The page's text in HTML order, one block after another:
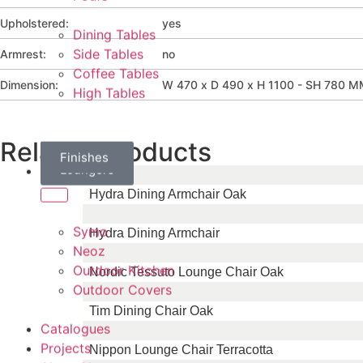
Dining Tables
Side Tables
Coffee Tables
High Tables
Daybeds
Parasols
Sun
Loungers
Finishes
Brands
Symo
Neoz
Outdoor Kitchen
Outdoor Covers
Catalogues
Projects
Upholstered: yes
Armrest: no
Dimension: W 470 x D 490 x H 1100 - SH 780
Related Products
Hydra Dining Armchair Oak
Hydra Dining Armchair
Nordic Tessuto Lounge Chair Oak
Tim Dining Chair Oak
Nippon Lounge Chair Terracotta